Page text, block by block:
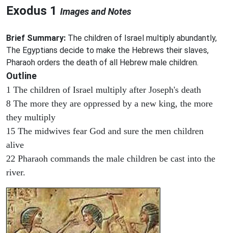
Exodus 1 Images and Notes
Brief Summary: The children of Israel multiply abundantly,
The Egyptians decide to make the Hebrews their slaves,
Pharaoh orders the death of all Hebrew male children.
Outline
1 The children of Israel multiply after Joseph's death
8 The more they are oppressed by a new king, the more
they multiply
15 The midwives fear God and sure the men children
alive
22 Pharaoh commands the male children be cast into the
river.